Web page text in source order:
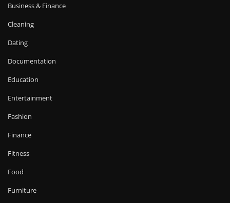
Business & Finance
Cleaning
Dating
Documentation
Education
Entertainment
Fashion
Finance
Fitness
Food
Furniture